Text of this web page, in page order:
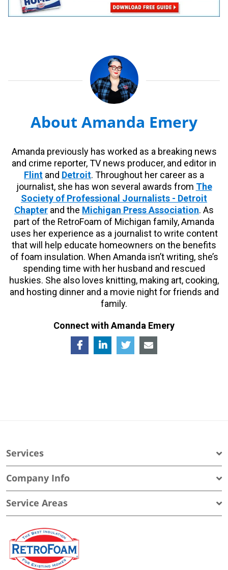
About Amanda Emery
Amanda previously has worked as a breaking news
and crime reporter, TV news producer, and editor in
Flint and Detroit. Throughout her career as a
journalist, she has won several awards from The
Society of Professional Journalists - Detroit
Chapter and the Michigan Press Association. As
part of the RetroFoam of Michigan family, Amanda
uses her experience as a journalist to write content
that will help educate homeowners on the benefits
of foam insulation. When Amanda isn’t writing, she’s
spending time with her husband and rescued
huskies. She also loves knitting, making art, cooking,
and hosting dinner and a movie night for friends and
family.
Connect with Amanda Emery
Services
Company Info
Service Areas